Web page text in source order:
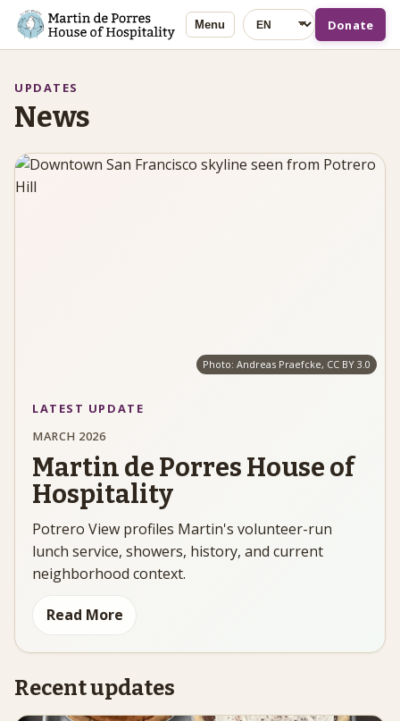
Menu Language Donate
UPDATES
News
Photo: Andreas Praefcke, CC BY 3.0
LATEST UPDATE
MARCH 2026
Martin de Porres House of
Hospitality
Potrero View profiles Martin's volunteer-run
lunch service, showers, history, and current
neighborhood context.
Read More
Recent updates